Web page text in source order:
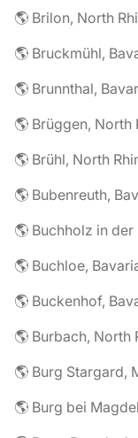
🌎 Brilon, North
🌎 Bruckmühl,
🌎 Brunnthal,
🌎 Brüggen, North
🌎 Brühl, North
🌎 Bubenreuth,
🌎 Buchloe,
🌎 Buckenhof,
🌎 Burbach, North
🌎 Burg bei